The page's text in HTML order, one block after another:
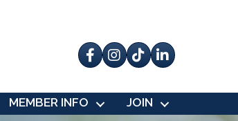
Facebook
Instagram
tik tok
MEMBER INFO JOIN